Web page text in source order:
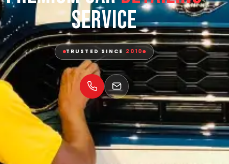
Service
TRUSTED SINCE 2010